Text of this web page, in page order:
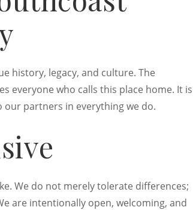
history, legacy, and culture. The
everyone who calls this place home. It is
partners in everything we do.
We do not merely tolerate differences;
are intentionally open, welcoming, and